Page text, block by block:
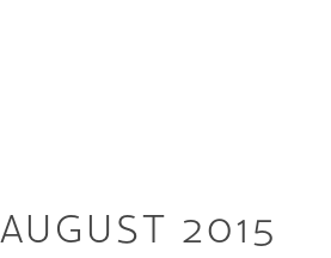
AUGUST 2015